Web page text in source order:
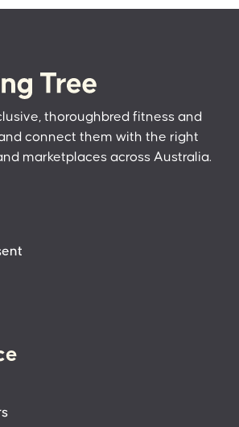
thoroughbred fitness and
connect them with the right
marketplaces across Australia.